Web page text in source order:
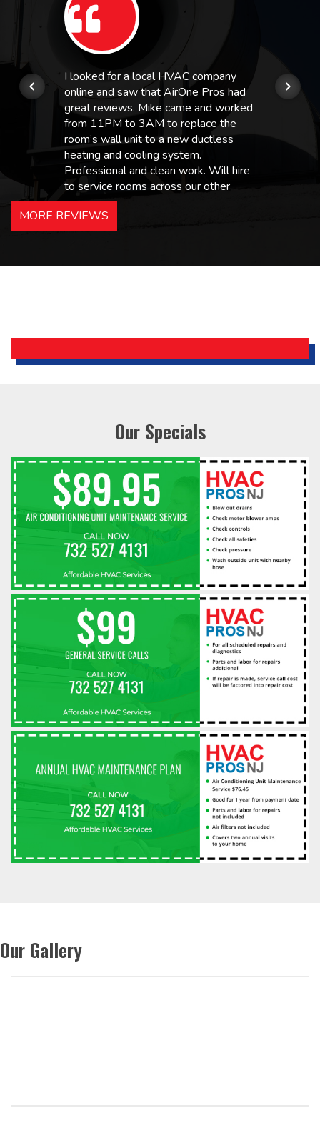
I looked for a local HVAC company
online and saw that AirOne Pros had
great reviews. Mike came and worked
from 11PM to 3AM to replace the
room’s wall unit to a new ductless
heating and cooling system.
Professional and clean work. Will hire
to service rooms across our other
hotels in NJ and PA. Highly
recommended – thanks Mike!
Holiday Inn Express
MORE REVIEWS
Our Specials
Our Gallery